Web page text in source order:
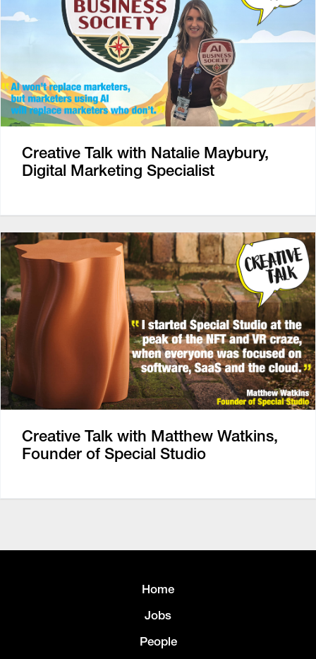
Creative Talk with Natalie Maybury,
Digital Marketing Specialist
Creative Talk with Matthew Watkins,
Founder of Special Studio
Home
Jobs
People